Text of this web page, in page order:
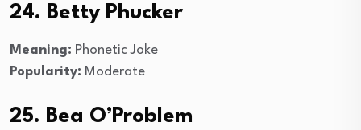
24. Betty Phucker
Meaning: Phonetic Joke
Popularity: Moderate
25. Bea O’Problem